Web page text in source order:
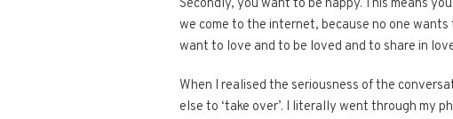
Secondly, you want to be happy. This means
we come to the internet, because no one wants
want to love and to be loved and to share in
When I realised the seriousness of the
else to ‘take over’. I literally went through my